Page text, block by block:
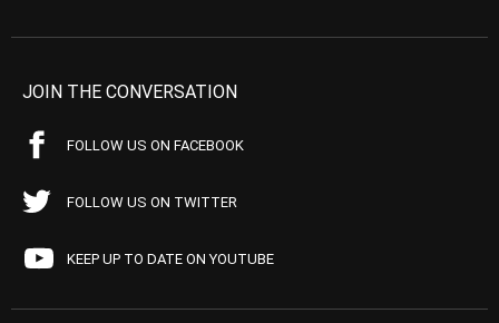
JOIN THE CONVERSATION
FOLLOW US ON FACEBOOK
FOLLOW US ON TWITTER
KEEP UP TO DATE ON YOUTUBE